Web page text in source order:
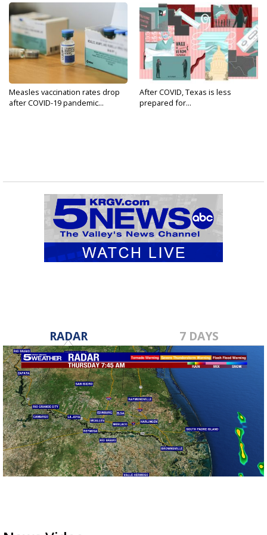
Measles vaccination rates drop
after COVID-19 pandemic...
After COVID, Texas is less
prepared for...
RADAR 7 DAYS